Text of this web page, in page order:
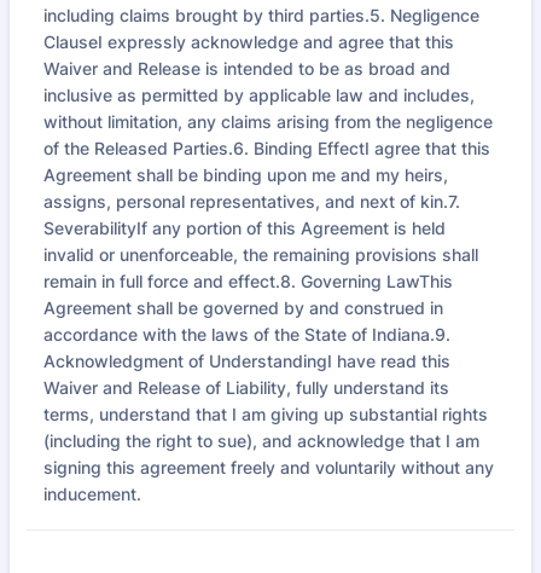
including claims brought by third parties.5. Negligence
ClauseI expressly acknowledge and agree that this
Waiver and Release is intended to be as broad and
inclusive as permitted by applicable law and includes,
without limitation, any claims arising from the negligence
of the Released Parties.6. Binding EffectI agree that this
Agreement shall be binding upon me and my heirs,
assigns, personal representatives, and next of kin.7.
SeverabilityIf any portion of this Agreement is held
invalid or unenforceable, the remaining provisions shall
remain in full force and effect.8. Governing LawThis
Agreement shall be governed by and construed in
accordance with the laws of the State of Indiana.9.
Acknowledgment of UnderstandingI have read this
Waiver and Release of Liability, fully understand its
terms, understand that I am giving up substantial rights
(including the right to sue), and acknowledge that I am
signing this agreement freely and voluntarily without any
inducement.